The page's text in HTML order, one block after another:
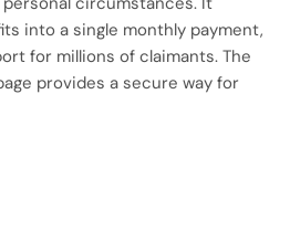
into a single monthly payment,
for millions of claimants. The
provides a secure way for